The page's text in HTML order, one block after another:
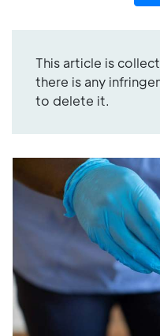
This article is
there is any
to delete it.